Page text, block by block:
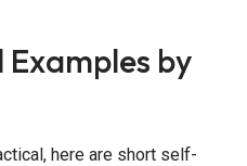
by
here are short self-